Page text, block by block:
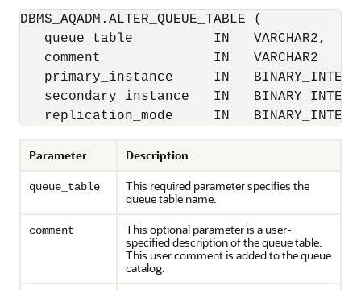
DBMS_AQADM.ALTER_QUEUE_TABLE (
   queue_table          IN   VARCHAR2,
comment              IN   VARCHAR2
primary_instance     IN
secondary_instance   IN
Parameter Description
queue_table
This required parameter specifies the
queue table name.
comment
This optional parameter is a user-
specified description of the queue table.
This user comment is added to the queue
catalog.